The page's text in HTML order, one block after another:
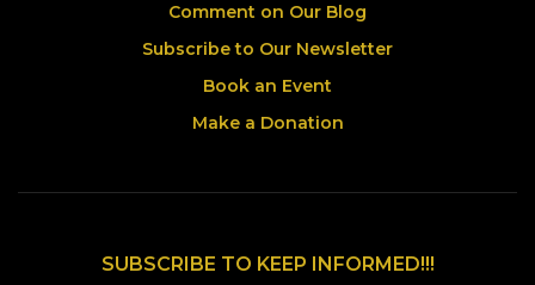
Comment on Our Blog
Subscribe to Our Newsletter
Book an Event
Make a Donation
SUBSCRIBE TO KEEP INFORMED!!!